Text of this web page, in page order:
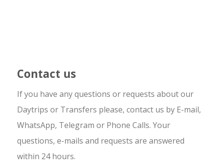
Contact us
If you have any questions or requests about our
Daytrips or Transfers please, contact us by E-mail,
WhatsApp, Telegram or Phone Calls. Your
questions, e-mails and requests are answered
within 24 hours.